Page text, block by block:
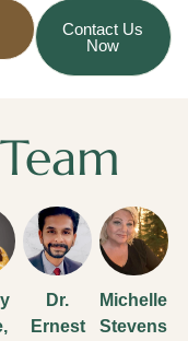
Contact Us
Now
Dr.
Ernest
Michelle
Stevens